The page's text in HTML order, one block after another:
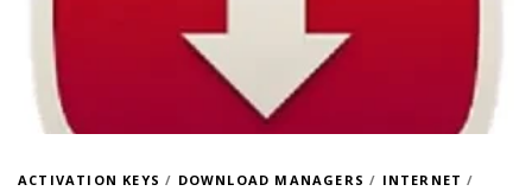
ACTIVATION KEYS / DOWNLOAD MANAGERS / INTERNET /